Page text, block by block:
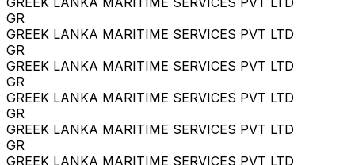
GR
GREEK LANKA MARITIME SERVICES PVT LTD
GR
GREEK LANKA MARITIME SERVICES PVT LTD
GR
GREEK LANKA MARITIME SERVICES PVT LTD
GR
GREEK LANKA MARITIME SERVICES PVT LTD
GR
GREEK LANKA MARITIME SERVICES PVT LTD